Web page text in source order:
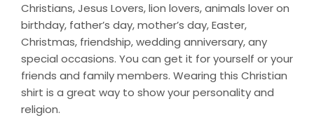
Christians, Jesus Lovers, lion lovers, animals lover on
birthday, father’s day, mother’s day, Easter,
Christmas, friendship, wedding anniversary, any
special occasions. You can get it for yourself or your
friends and family members. Wearing this Christian
shirt is a great way to show your personality and
religion.